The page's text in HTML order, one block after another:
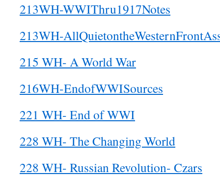
213WH-WWIThru1917Notes
213WH-
215 WH- A World War
216WH-EndofWWISources
221 WH- End of WWI
228 WH- The Changing World
228 WH- Russian Revolution- Czars